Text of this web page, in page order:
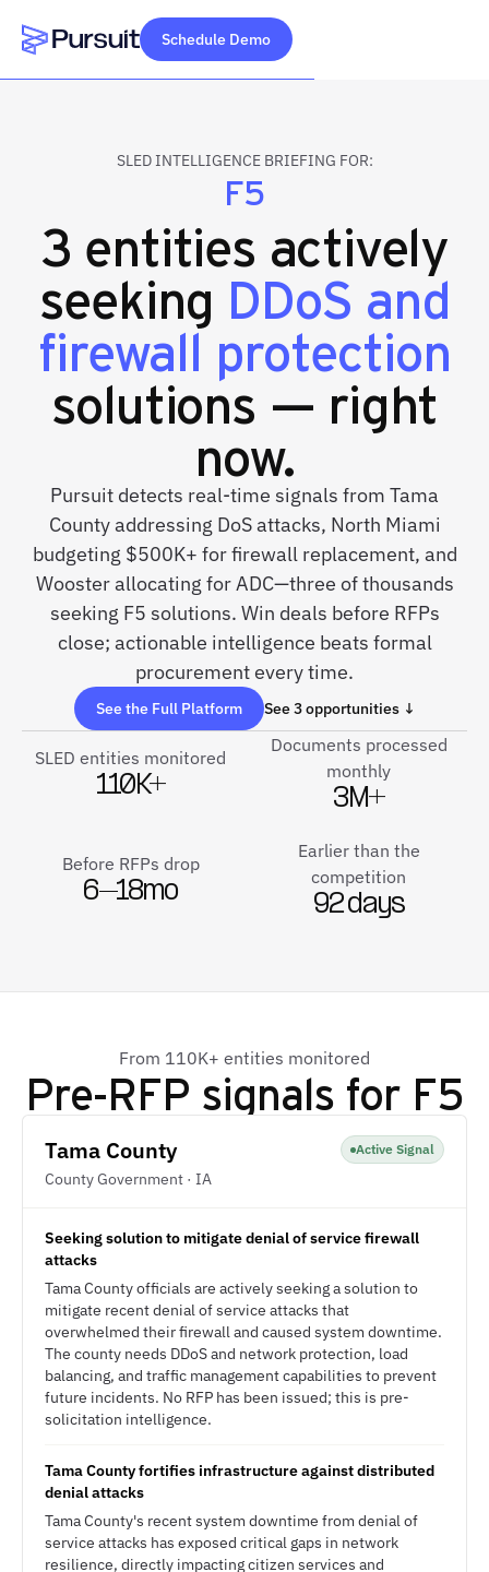
Webflow Homepage
Schedule Demo
SLED INTELLIGENCE BRIEFING FOR:
F5
3 entities actively
seeking DDoS and
firewall protection
solutions — right
now.
Pursuit detects real-time signals from Tama
County addressing DoS attacks, North Miami
budgeting $500K+ for firewall replacement, and
Wooster allocating for ADC—three of thousands
seeking F5 solutions. Win deals before RFPs
close; actionable intelligence beats formal
procurement every time.
See the Full Platform See 3 opportunities ↓
SLED entities monitored
110K+
Documents processed
monthly
3M+
Before RFPs drop
6–18mo
Earlier than the
competition
92 days
From 110K+ entities monitored
Pre-RFP signals for F5
Tama County
County Government · IA
Active Signal
Seeking solution to mitigate denial of service firewall
attacks
Tama County officials are actively seeking a solution to
mitigate recent denial of service attacks that
overwhelmed their firewall and caused system downtime.
The county needs DDoS and network protection, load
balancing, and traffic management capabilities to prevent
future incidents. No RFP has been issued; this is pre-
solicitation intelligence.
Tama County fortifies infrastructure against distributed
denial attacks
Tama County's recent system downtime from denial of
service attacks has exposed critical gaps in network
resilience, directly impacting citizen services and